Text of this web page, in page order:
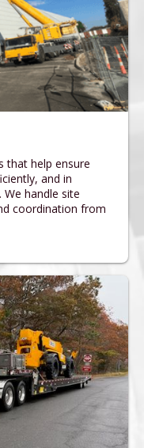
that help ensure
and in
handle site
coordination from